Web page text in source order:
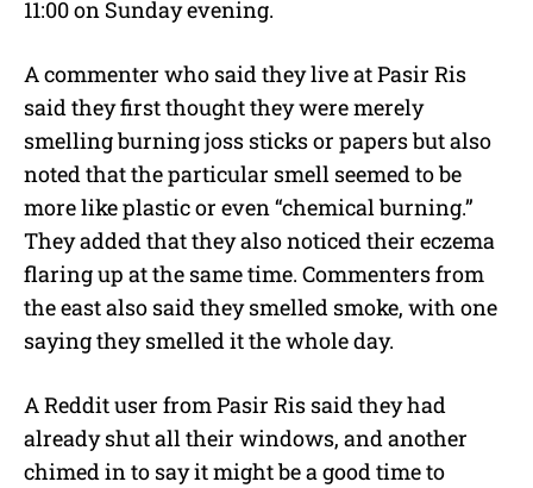
11:00 on Sunday evening.
A commenter who said they live at Pasir Ris
said they first thought they were merely
smelling burning joss sticks or papers but also
noted that the particular smell seemed to be
more like plastic or even “chemical burning.”
They added that they also noticed their eczema
flaring up at the same time. Commenters from
the east also said they smelled smoke, with one
saying they smelled it the whole day.
A Reddit user from Pasir Ris said they had
already shut all their windows, and another
chimed in to say it might be a good time to